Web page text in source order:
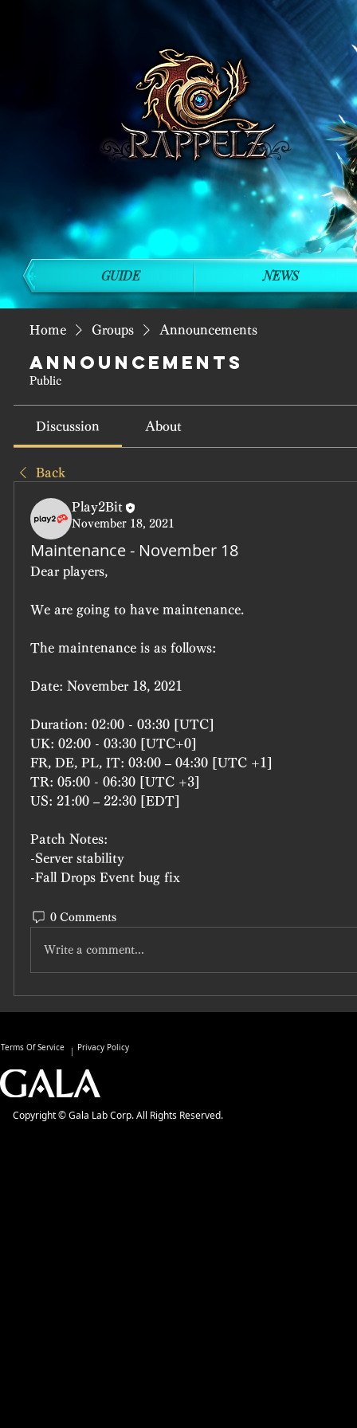
Home Groups Announcements
Announcements
Public
Discussion About
Back
Play2Bit
November 18, 2021
Maintenance - November 18
Dear players,
We are going to have maintenance.
The maintenance is as follows:
Date: November 18, 2021
Duration: 02:00 - 03:30 [UTC]
UK: 02:00 - 03:30 [UTC+0]
FR, DE, PL, IT: 03:00 – 04:30 [UTC +1]
TR: 05:00 - 06:30 [UTC +3]
US: 21:00 – 22:30 [EDT]
Patch Notes:
-Server stability
-Fall Drops Event bug fix
0 Comments
Write a comment...
GUIDE NEWS
Terms Of Service Privacy Policy
Copyright © Gala Lab Corp. All Rights Reserved.